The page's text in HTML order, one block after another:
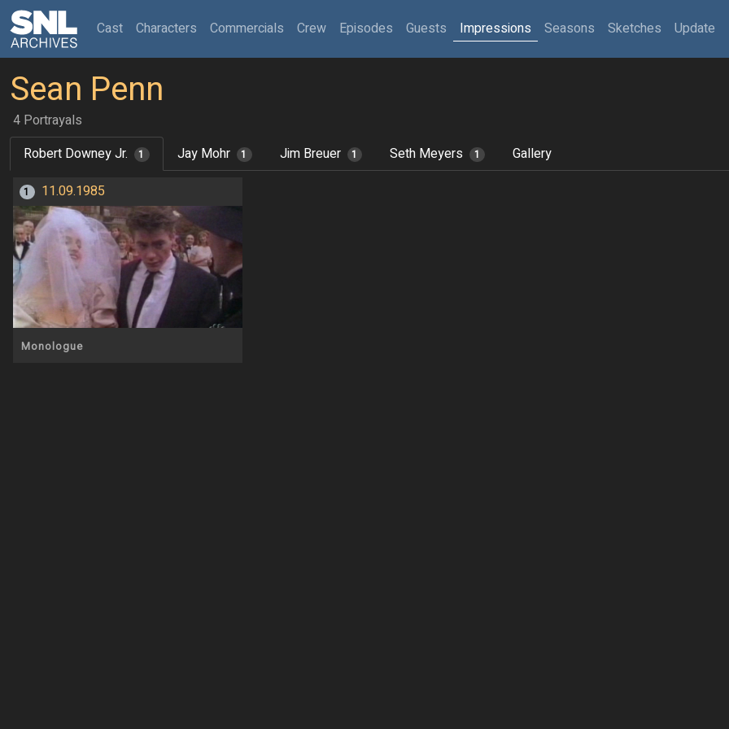
Cast(current)
Characters Commercials Crew Episodes Guests Impressions Seasons Sketches Update
Sean Penn
4 Portrayals
Robert Downey Jr.
1 Jay Mohr 1 Jim Breuer 1 Seth Meyers 1 Gallery
1 11.09.1985
Monologue